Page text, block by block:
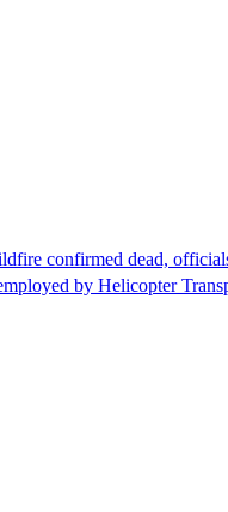
confirmed dead,
by Helicopter